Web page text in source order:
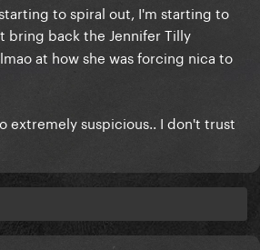
to spiral out, I'm starting to
back the Jennifer Tilly
at how she was forcing nica to
extremely suspicious.. I don't trust